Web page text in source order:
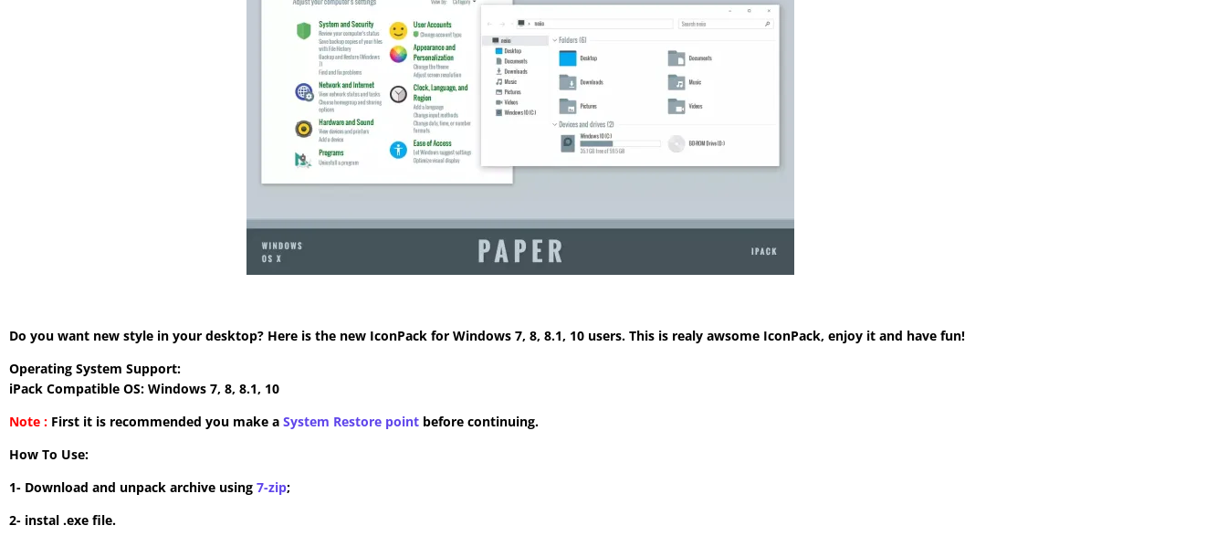
Do you want new style in your desktop? Here is the new IconPack for Windows 7, 8, 8.1, 10 users. This is realy awsome IconPack, enjoy it and have fun!
Operating System Support:
iPack Compatible OS: Windows 7, 8, 8.1, 10
Note : First it is recommended you make a System Restore point before continuing.
How To Use:
1- Download and unpack archive using 7-zip;
2- instal .exe file.